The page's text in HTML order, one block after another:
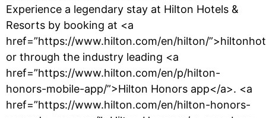
Experience a legendary stay at Hilton Hotels &
Resorts by booking at <a
href=”https://www.hilton.com/en/hilton/
or through the industry leading <a
href=”https://www.hilton.com/en/p/hilton-
honors-mobile-app/”>Hilton Honors app</a>. <a
href=”https://www.hilton.com/en/hilton-honors-